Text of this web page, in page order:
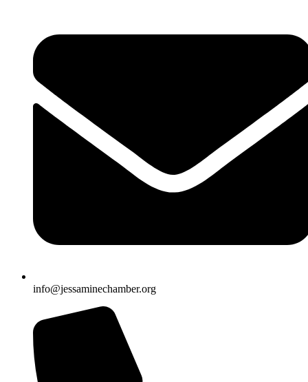
info@jessaminechamber.org